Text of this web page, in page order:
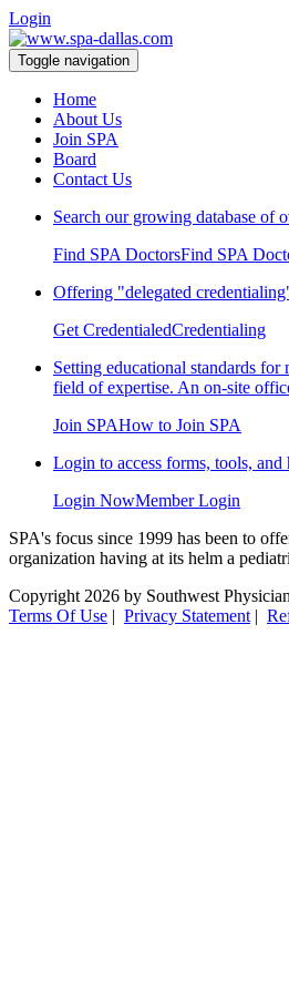
Login
Toggle navigation
Home
About Us
Join SPA
Board
Contact Us
Search our growing
Find SPA DoctorsFind SPA
Offering "delegated
Get CredentialedCredentialing
Setting educational standards
field of expertise. An on-site
Join SPAHow to Join SPA
Login to access forms, tools,
Login NowMember Login
SPA's focus since 1999 has been to
organization having at its helm a
Copyright 2026 by Southwest
Terms Of Use | Privacy Statement |